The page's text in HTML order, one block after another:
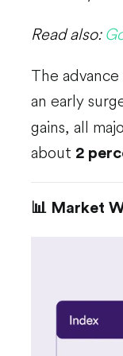
Read also:
The
an early
gains, all
about 2
📊 Market